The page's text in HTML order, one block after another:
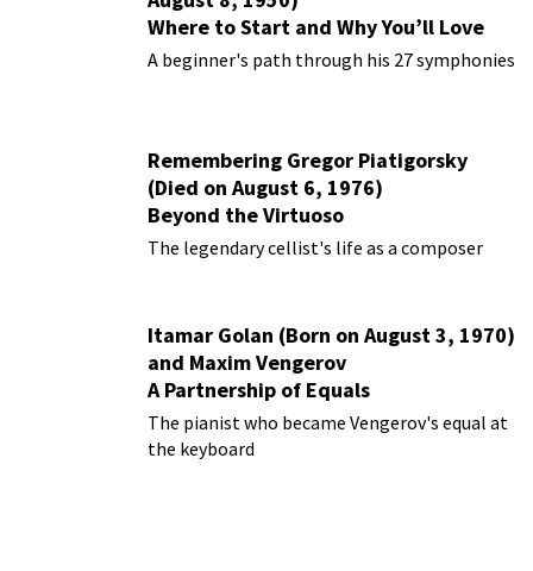
Where to Start and Why You’ll Love
Them
A beginner's path through his 27 symphonies
Remembering Gregor Piatigorsky
(Died on August 6, 1976)
Beyond the Virtuoso
The legendary cellist's life as a composer
Itamar Golan (Born on August 3, 1970)
and Maxim Vengerov
A Partnership of Equals
The pianist who became Vengerov's equal at
the keyboard